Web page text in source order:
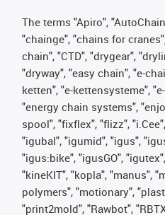
The terms "Apiro",
"chainge", "chains for
chain", "CTD", "drygear",
"dryway", "easy chain", "e-
ketten", "e-kettensysteme",
"energy chain systems",
spool", "fixflex", "flizz",
"igubal", "igumid", "igus",
"igus:bike", "igusGO",
"kineKIT", "kopla", "manus",
polymers", "motionary",
"print2mold", "Rawbot",